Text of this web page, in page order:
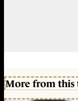
More from this